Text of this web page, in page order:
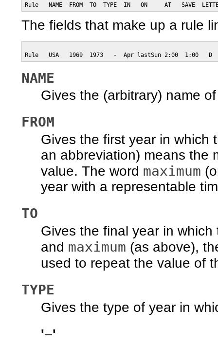
Rule   NAME  FROM  TO  TYPE  IN   ON     AT   SAVE
The fields that make up a rule
Rule   USA   1969  1973   -  Apr lastSun 2:00  1:00   D
NAME
Gives the (arbitrary) name
FROM
Gives the first year in
an abbreviation) means the
value. The word maximum
year with a representable
TO
Gives the final year in
and maximum (as above),
used to repeat the value of
TYPE
Gives the type of year in
'−'